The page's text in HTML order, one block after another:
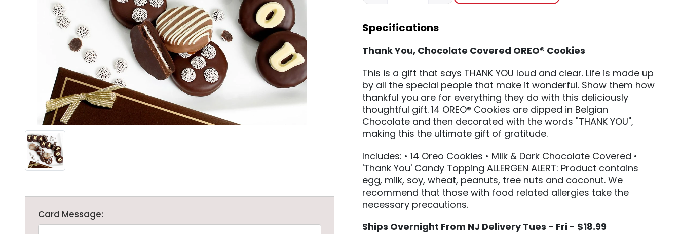
Card Message:
Specifications
Thank You, Chocolate Covered OREO® Cookies
This is a gift that says THANK YOU loud and clear. Life is made up
by all the special people that make it wonderful. Show them how
thankful you are for everything they do with this deliciously
thoughtful gift. 14 OREO® Cookies are dipped in Belgian
Chocolate and then decorated with the words "THANK YOU",
making this the ultimate gift of gratitude.
Includes: • 14 Oreo Cookies • Milk & Dark Chocolate Covered •
'Thank You' Candy Topping ALLERGEN ALERT: Product contains
egg, milk, soy, wheat, peanuts, tree nuts and coconut. We
recommend that those with food related allergies take the
necessary precautions.
Ships Overnight From NJ Delivery Tues - Fri - $18.99